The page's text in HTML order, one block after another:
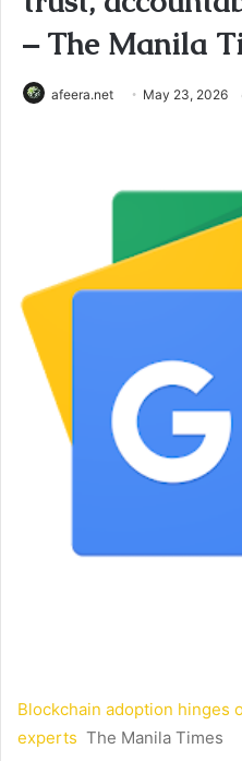
– The Manila
afeera.net May 23, 2026
Blockchain adoption
experts The Manila Times